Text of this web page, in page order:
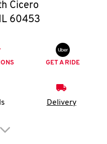
Cicero
IL 60453
GET A RIDE
Delivery
to expand or